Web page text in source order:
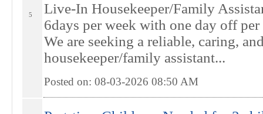
5
Live-In Housekeeper/Family
6days per week with one day off per
We are seeking a reliable, caring,
housekeeper/family assistant...
Posted on: 08-03-2026 08:50 AM